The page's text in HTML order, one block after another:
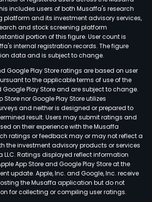
includes users of both Musaffa's research
platform and its investment advisory services,
and stock screening platform
portion of this figure. User count is
internal registration records. The figure
data and is subject to change.
Google Play Store ratings are based on user
to the applicable terms of use of the
Google Play Store and are subject to change.
Store nor Google Play Store utilizes
and neither is designed or prepared to
result. Users may submit ratings and
on their experience with the Musaffa
ratings or feedback may or may not reflect a
the investment advisory products or services
LLC. Ratings displayed reflect information
App Store and Google Play Store at the
update. Apple, Inc. and Google, Inc. receive
the Musaffa application but do not
for collecting or compiling user ratings.